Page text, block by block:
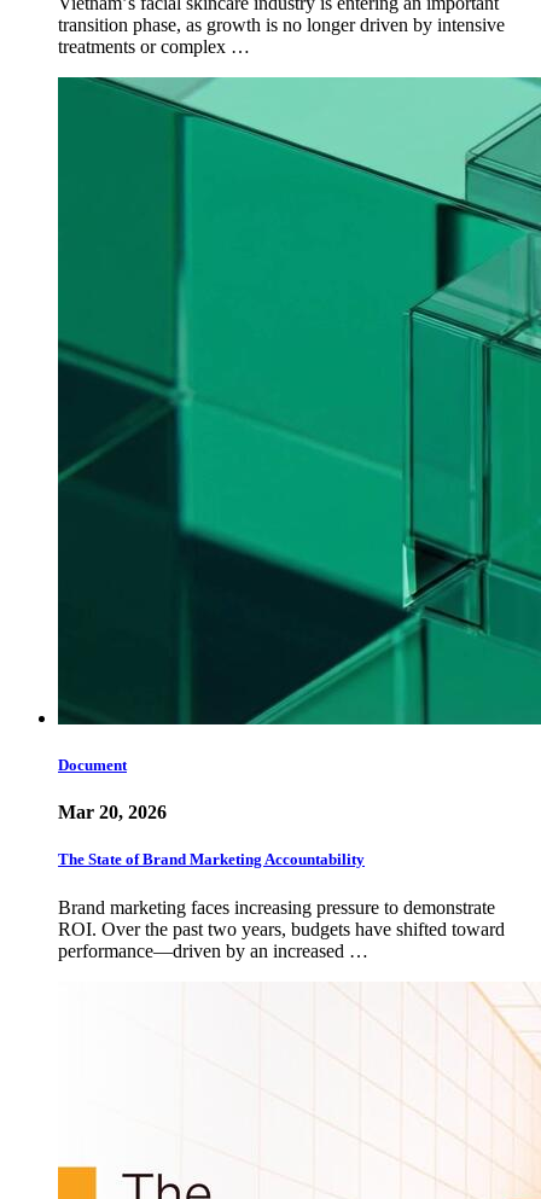
transition phase, as growth is no longer driven by intensive
treatments or complex …
Document
Mar 20, 2026
The State of Brand Marketing Accountability
Brand marketing faces increasing pressure to demonstrate
ROI. Over the past two years, budgets have shifted toward
performance—driven by an increased …